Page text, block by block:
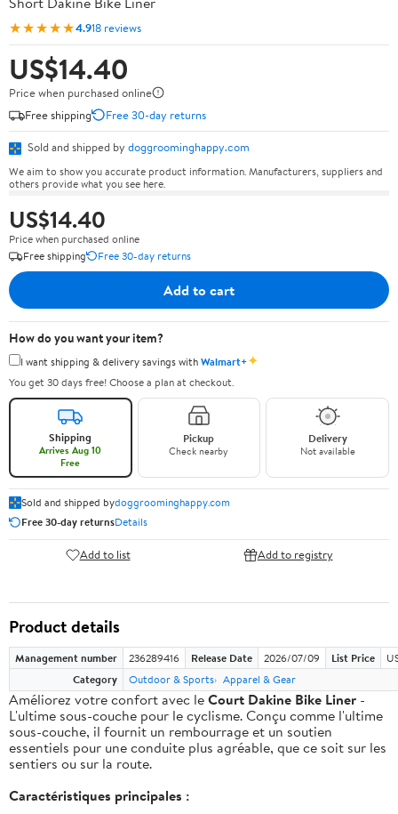
★★★★★4.918 reviews
US$14.40
Price when purchased online
Free shipping
Free 30-day returns
Sold and shipped by doggroominghappy.com
We aim to show you accurate product information. Manufacturers, suppliers and
others provide what you see here.
US$14.40
Price when purchased online
Free shipping
Free 30-day returns
Add to cart
How do you want your item?
I want shipping & delivery savings withWalmart+✦
You get 30 days free! Choose a plan at checkout.
Shipping
Arrives Aug 10
Free
Pickup
Check nearby
Delivery
Not available
Sold and shipped bydoggroominghappy.com
Free 30-day returnsDetails
Add to list Add to registry
Product details
Management number 236289416 Release Date 2026/07/09 List Price
Category
Outdoor & Sports Apparel & Gear
Améliorez votre confort avec leCourt Dakine Bike Liner -
L'ultime sous-couche pour le cyclisme. Conçu comme l'ultime
sous-couche, il fournit un rembourrage et un soutien
essentiels pour une conduite plus agréable, que ce soit sur les
sentiers ou sur la route.
Caractéristiques principales :